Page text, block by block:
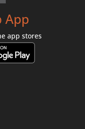
App
app stores